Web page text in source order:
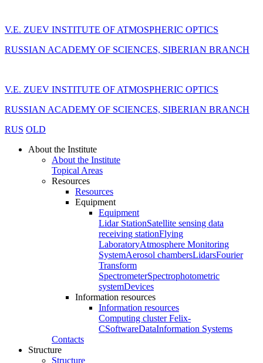
V.E. ZUEV INSTITUTE OF ATMOSPHERIC OPTICS
RUSSIAN ACADEMY OF SCIENCES, SIBERIAN BRANCH
V.E. ZUEV INSTITUTE OF ATMOSPHERIC OPTICS
RUSSIAN ACADEMY OF SCIENCES, SIBERIAN BRANCH
RUS OLD
About the Institute
About the Institute
Topical Areas
Resources
Resources
Equipment
Equipment
Lidar StationSatellite sensing data
receiving stationFlying
LaboratoryAtmosphere Monitoring
SystemAerosol chambersLidarsFourier
Transform
SpectrometerSpectrophotometric
systemDevices
Information resources
Information resources
Computing cluster Felix-
CSoftwareDataInformation Systems
Contacts
Structure
Structure